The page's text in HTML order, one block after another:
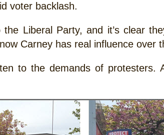
voter backlash.
Liberal Party, and it’s clear
Carney has real influence over
to the demands of